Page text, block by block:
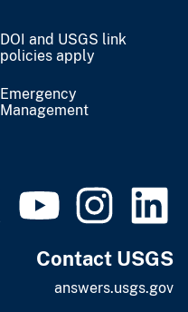
DOI and USGS link
policies apply
Emergency
Management
Contact USGS
answers.usgs.gov